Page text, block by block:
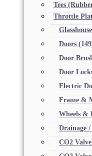
Tees
Throttle
Doors
Door
Door
Electric
Frame &
Wheels &
Drainage /
CO2